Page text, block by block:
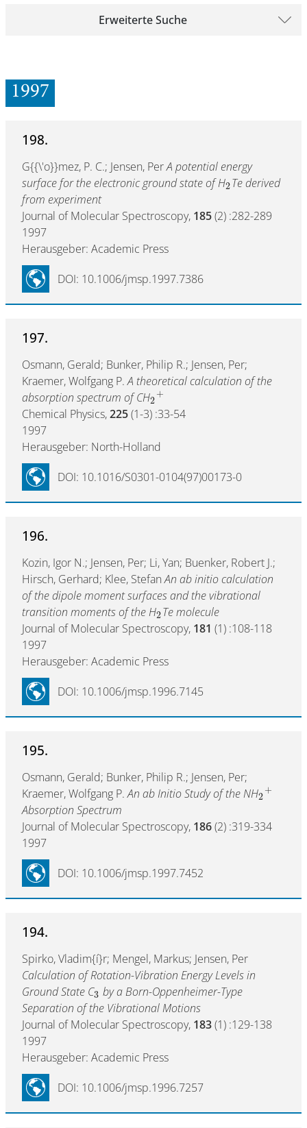
Erweiterte Suche
1997
198.
G{{\'o}}mez, P. C.; Jensen, PerA potential energy
surface for the electronic ground state of H2Te derived
from experiment
Journal of Molecular Spectroscopy, 185(2) :282-289
1997
Herausgeber: Academic Press
DOI: 10.1006/jmsp.1997.7386
197.
Osmann, Gerald; Bunker, Philip R.; Jensen, Per;
Kraemer, Wolfgang P.A theoretical calculation of the
absorption spectrum of CH2
+
Chemical Physics,225(1-3) :33-54
1997
Herausgeber: North-Holland
DOI: 10.1016/S0301-0104(97)00173-0
196.
Kozin, Igor N.; Jensen, Per; Li, Yan; Buenker, Robert J.;
Hirsch, Gerhard; Klee, StefanAn ab initio calculation
of the dipole moment surfaces and the vibrational
transition moments of the H2Te molecule
Journal of Molecular Spectroscopy, 181 (1) :108-118
1997
Herausgeber: Academic Press
DOI: 10.1006/jmsp.1996.7145
195.
Osmann, Gerald; Bunker, Philip R.; Jensen, Per;
Kraemer, Wolfgang P.An ab Initio Study of the NH2
+
Absorption Spectrum
Journal of Molecular Spectroscopy, 186(2) :319-334
1997
DOI: 10.1006/jmsp.1997.7452
194.
Spirko, Vladim{í}r; Mengel, Markus; Jensen, Per
Calculation of Rotation-Vibration Energy Levels in
Ground State C3 by a Born-Oppenheimer-Type
Separation of the Vibrational Motions
Journal of Molecular Spectroscopy, 183(1) :129-138
1997
Herausgeber: Academic Press
DOI: 10.1006/jmsp.1996.7257